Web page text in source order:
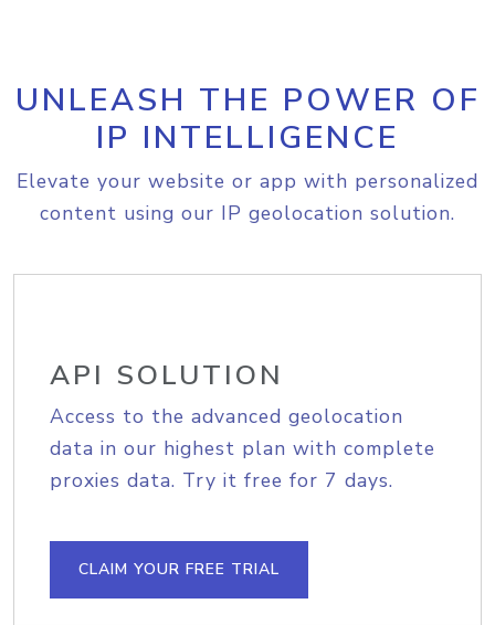
UNLEASH THE POWER OF
IP INTELLIGENCE
Elevate your website or app with personalized
content using our IP geolocation solution.
API SOLUTION
Access to the advanced geolocation
data in our highest plan with complete
proxies data. Try it free for 7 days.
CLAIM YOUR FREE TRIAL